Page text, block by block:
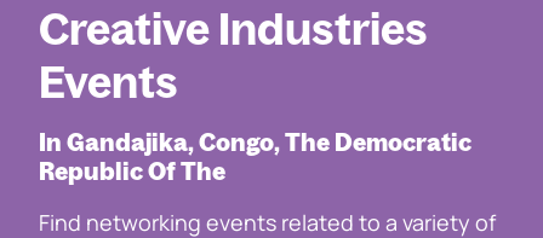
Creative Industries
Events
In Gandajika, Congo, The Democratic
Republic Of The
Find networking events related to a variety of